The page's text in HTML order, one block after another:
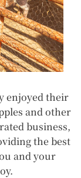
enjoyed their
and other
business,
the best
and your